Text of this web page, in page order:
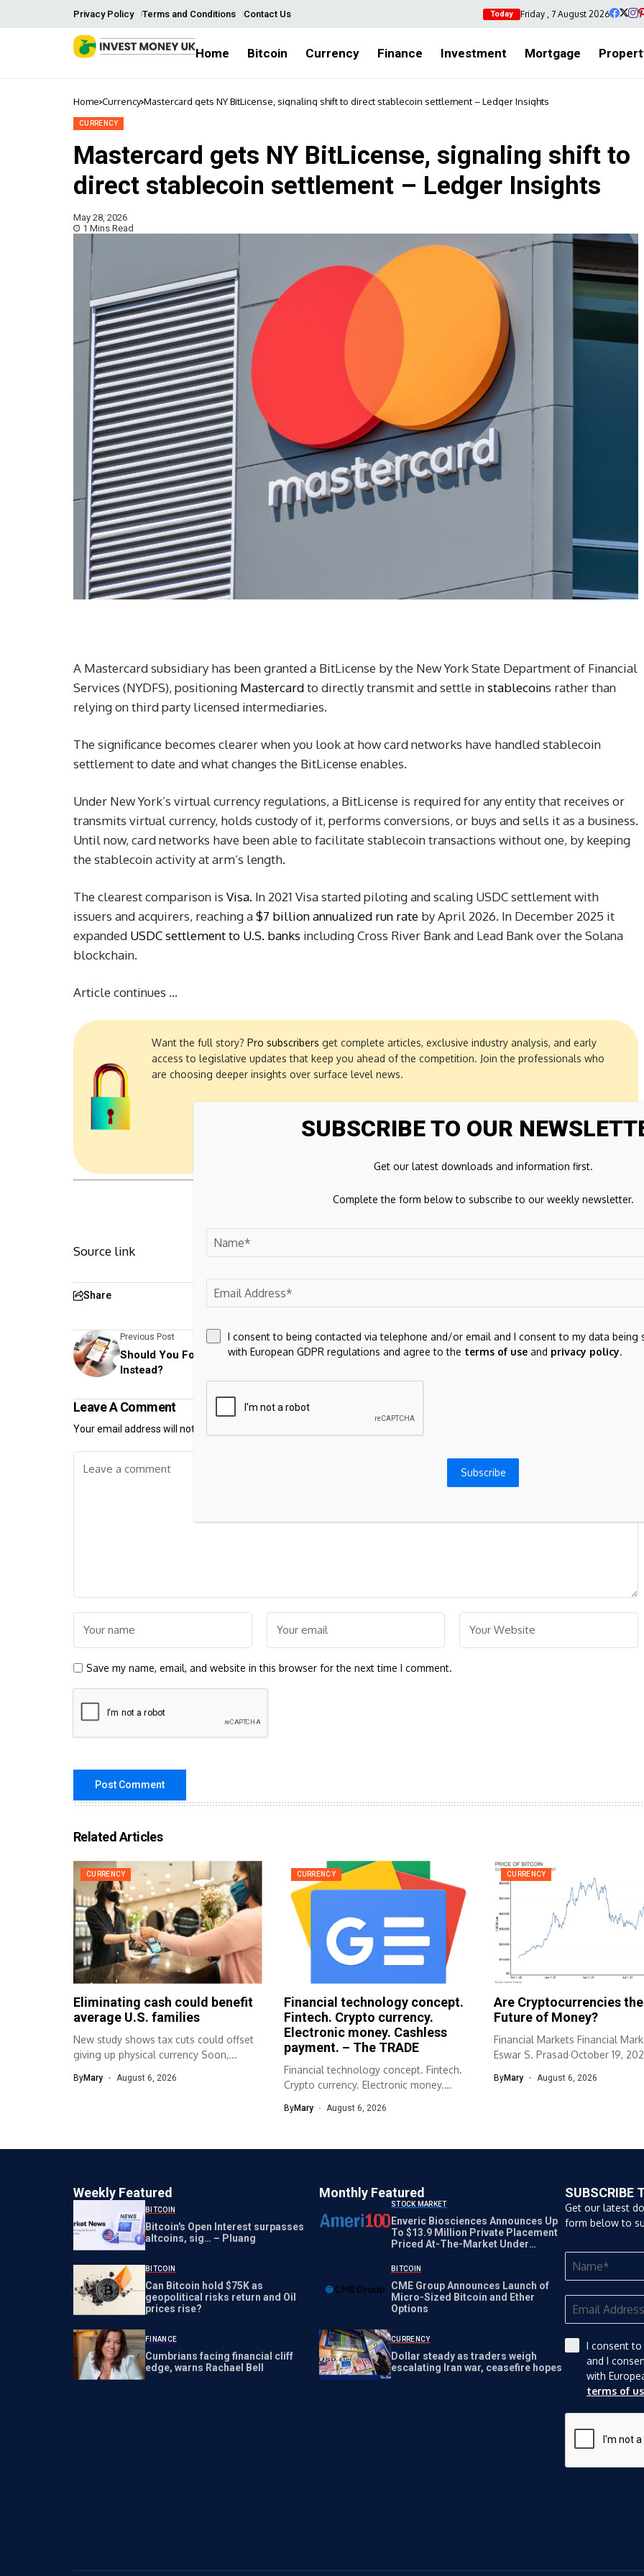
Privacy Policy Terms and Conditions Contact Us Today Friday , 7 August 2026
Home Bitcoin Currency Finance Investment Mortgage
Home Currency Mastercard gets NY BitLicense, signaling shift to direct stablecoin settlement – Ledger Insights
CURRENCY
Mastercard gets NY BitLicense, signaling shift to
direct stablecoin settlement – Ledger Insights
May 28, 2026
1 Mins Read
A Mastercard subsidiary has been granted a BitLicense by the New York State Department of Financial
Services (NYDFS), positioning Mastercardto directly transmit and settle instablecoins rather than
relying on third party licensed intermediaries.
The significance becomes clearer when you look at how card networks have handled stablecoin
settlement to date and what changes the BitLicense enables.
Under New York’s virtual currency regulations, a BitLicense is required for any entity that receives or
transmits virtual currency, holds custody of it, performs conversions, or buys and sells it as a business.
Until now, card networks have been able to facilitate stablecoin transactions without one, by keeping
the stablecoin activity at arm’s length.
The clearest comparison is Visa. In 2021 Visa started piloting and scaling USDC settlement with
issuers and acquirers, reaching a$7 billion annualized run rate by April 2026. In December 2025 it
expanded USDC settlement to U.S. banks including Cross River Bank and Lead Bank over the Solana
blockchain.
Article continues …
Want the full story? Pro subscribers get complete articles, exclusive industry analysis, and early
access to legislative updates that keep you ahead of the competition. Join the professionals who
are choosing deeper insights over surface level news.
Source link
Share
Previous Post
Should You Forget Bitcoin and Buy Dogecoin
Instead?
Next Post
BTC/USD outlook: Bitcoin accelerates lower
Leave A Comment
Your email address will not be published.
Save my name, email, and website in this browser for the next time I comment.
Related Articles
CURRENCY
Eliminating cash could benefit
average U.S. families
New study shows tax cuts could offset
giving up physical currency Soon,...
ByMary August 6, 2026
CURRENCY
Financial technology concept.
Fintech. Crypto currency.
Electronic money. Cashless
payment. – The TRADE
Financial technology concept. Fintech.
Crypto currency. Electronic money.
Source...
ByMary August 6, 2026
CURRENCY
Are Cryptocurrencies the
Future of Money?
Financial Markets Financial
Eswar S. Prasad·October 19,
ByMary August 6, 2026
Weekly Featured
BITCOIN
Bitcoin's Open Interest surpasses
altcoins, sig… – Pluang
BITCOIN
Can Bitcoin hold $75K as
geopolitical risks return and Oil
prices rise?
FINANCE
Cumbrians facing financial cliff
edge, warns Rachael Bell
Monthly Featured
STOCK MARKET
Enveric Biosciences Announces Up
To $13.9 Million Private Placement
Priced At-The-Market Under
BITCOIN
CME Group Announces Launch of
Micro-Sized Bitcoin and Ether
Options
CURRENCY
Dollar steady as traders weigh
escalating Iran war, ceasefire hopes
SUBSCRIBE
Get our latest
form below to
I consent
and I
with
terms of
SUBSCRIBE TO OUR
Get our latest downloads and information first.
Complete the form below to subscribe to our weekly newsletter.
I consent to being contacted via telephone and/or email and I consent to my data being
with European GDPR regulations and agree to the terms of useand privacy policy.
Subscribe